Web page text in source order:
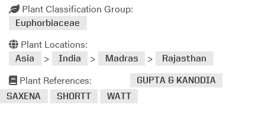
Plant Classification Group:
Euphorbiaceae
Plant Locations:
Asia > India > Madras > Rajasthan
Plant References:
GUPTA & KANODIA
SAXENA
SHORTT WATT